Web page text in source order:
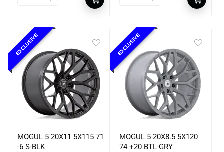
EXCLUSIVE
MOGUL 5 20X11 5X115 71
-6 S-BLK
EXCLUSIVE
MOGUL 5 20X8.5 5X120
74 +20 BTL-GRY